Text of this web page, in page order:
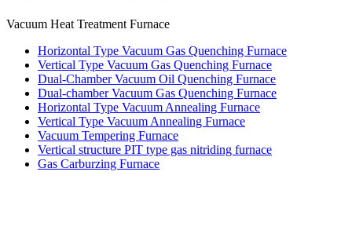
Vacuum Heat Treatment Furnace
Horizontal Type Vacuum Gas Quenching Furnace
Vertical Type Vacuum Gas Quenching Furnace
Dual-Chamber Vacuum Oil Quenching Furnace
Dual-chamber Vacuum Gas Quenching Furnace
Horizontal Type Vacuum Annealing Furnace
Vertical Type Vacuum Annealing Furnace
Vacuum Tempering Furnace
Vertical structure PIT type gas nitriding furnace
Gas Carburzing Furnace